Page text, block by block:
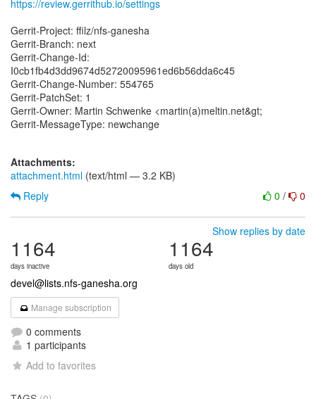
https://review.gerrithub.io/settings
Gerrit-Project: ffilz/nfs-ganesha
Gerrit-Branch: next
Gerrit-Change-Id:
I0cb1fb4d3dd9674d52720095961ed6b56dda6c45
Gerrit-Change-Number: 554765
Gerrit-PatchSet: 1
Gerrit-Owner: Martin Schwenke <martin(a)meltin.net&gt;
Gerrit-MessageType: newchange
Attachments:
attachment.html (text/html — 3.2 KB)
0 / 0
Reply
Show replies by date
1164
days inactive
1164
days old
devel@lists.nfs-ganesha.org
Manage subscription
0 comments
1 participants
Add to favorites